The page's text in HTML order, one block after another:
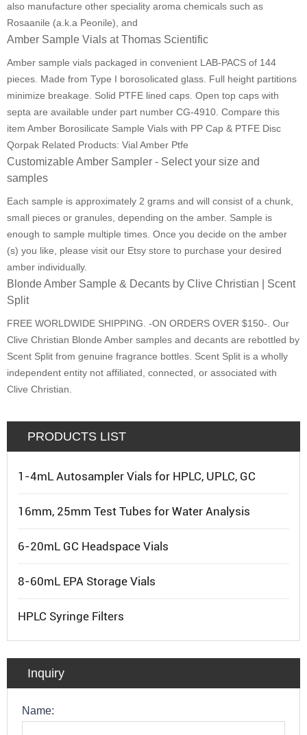
PRODUCTS LIST
1-4mL Autosampler Vials for HPLC, UPLC, GC
16mm, 25mm Test Tubes for Water Analysis
6-20mL GC Headspace Vials
8-60mL EPA Storage Vials
HPLC Syringe Filters
Inquiry
Name:
also manufacture other speciality aroma chemicals such as
Rosaanile (a.k.a Peonile), and
Amber Sample Vials at Thomas Scientific
Amber sample vials packaged in convenient LAB-PACS of 144
pieces. Made from Type I borosolicated glass. Full height partitions
minimize breakage. Solid PTFE lined caps. Open top caps with
septa are available under part number CG-4910. Compare this
item Amber Borosilicate Sample Vials with PP Cap & PTFE Disc
Qorpak Related Products: Vial Amber Ptfe
Customizable Amber Sampler - Select your size and
samples
Each sample is approximately 2 grams and will consist of a chunk,
small pieces or granules, depending on the amber. Sample is
enough to sample multiple times. Once you decide on the amber
(s) you like, please visit our Etsy store to purchase your desired
amber individually.
Blonde Amber Sample & Decants by Clive Christian | Scent
Split
FREE WORLDWIDE SHIPPING. -ON ORDERS OVER $150-. Our
Clive Christian Blonde Amber samples and decants are rebottled by
Scent Split from genuine fragrance bottles. Scent Split is a wholly
independent entity not affiliated, connected, or associated with
Clive Christian.